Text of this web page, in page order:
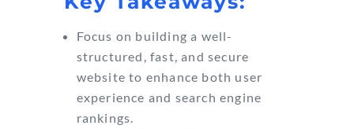
Focus on building a well-
structured, fast, and secure
website to enhance both user
experience and search engine
rankings.